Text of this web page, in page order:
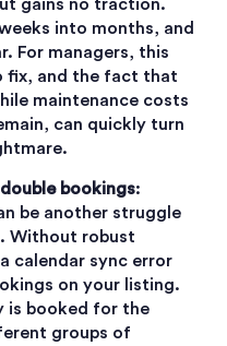
gains no traction.
into months, and
For managers, this
fix, and the fact that
maintenance costs
can quickly turn
bookings:
be another struggle
Without robust
calendar sync error
on your listing.
is booked for the
groups of